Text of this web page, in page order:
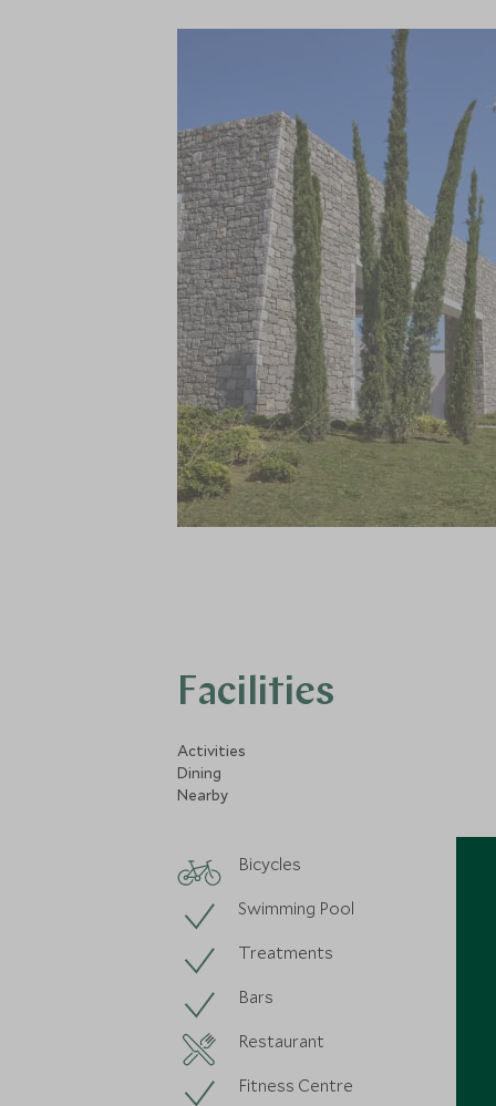
Parelia, the destination Beach Club is
sandy beach to the WET deck with its
intriguing food and drink meet high-end
Introducing a fun concept at Platia, the
market with grab n’ go offerings for
and The Cookery. Indulge in sampling
Green Pepper restaurant by the sea
Bar for cocktails paired with sublime
Watersports hub, the meeting point for
Away Spa, and the FIT gym with heated
If this isn’t enough then you will also
facilities and restaurants at the other
Navarino Hills, while the adjacent
and street food options, and an open-air
celebrating and showcasing the local
Facilities
Activities
Dining
Nearby
Bicycles
Swimming Pool
Treatments
Bars
Restaurant
Fitness Centre